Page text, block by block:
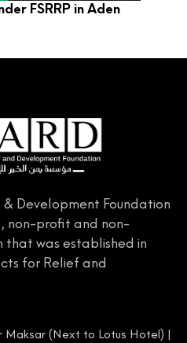
FSRRP in Aden
Development Foundation
non-profit and non-
was established in
for Relief and
Maksar (Next to Lotus Hotel) |